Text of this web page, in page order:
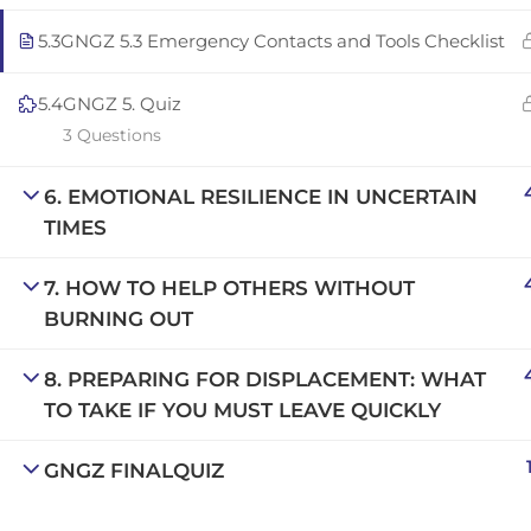
5.3GNGZ 5.3 Emergency Contacts and Tools Checklist
5.4GNGZ 5. Quiz
3 Questions
6. EMOTIONAL RESILIENCE IN UNCERTAIN
TIMES
7. HOW TO HELP OTHERS WITHOUT
BURNING OUT
8. PREPARING FOR DISPLACEMENT: WHAT
TO TAKE IF YOU MUST LEAVE QUICKLY
GNGZ FINALQUIZ 1